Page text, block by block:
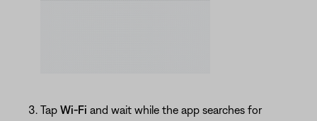
Tap Wi-Fi and wait while the app searches for